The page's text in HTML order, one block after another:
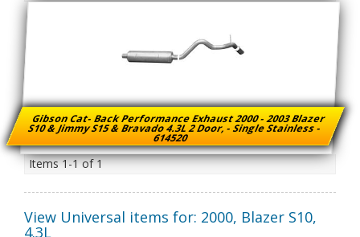
Gibson Cat- Back Performance Exhaust 2000 - 2003 Blazer
S10 & Jimmy S15 & Bravado 4.3L 2 Door, - Single Stainless -
614520
Items1-1of1
View Universal items for: 2000, Blazer S10,
4.3L